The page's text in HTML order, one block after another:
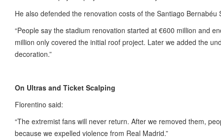
He also defended the renovation costs of the Santiago Bernabéu
“People say the stadium renovation started at €600 million and
million only covered the initial roof project. Later we added the
decoration.”
On Ultras and Ticket Scalping
Florentino said:
“The extremist fans will never return. After we removed them,
because we expelled violence from Real Madrid.”